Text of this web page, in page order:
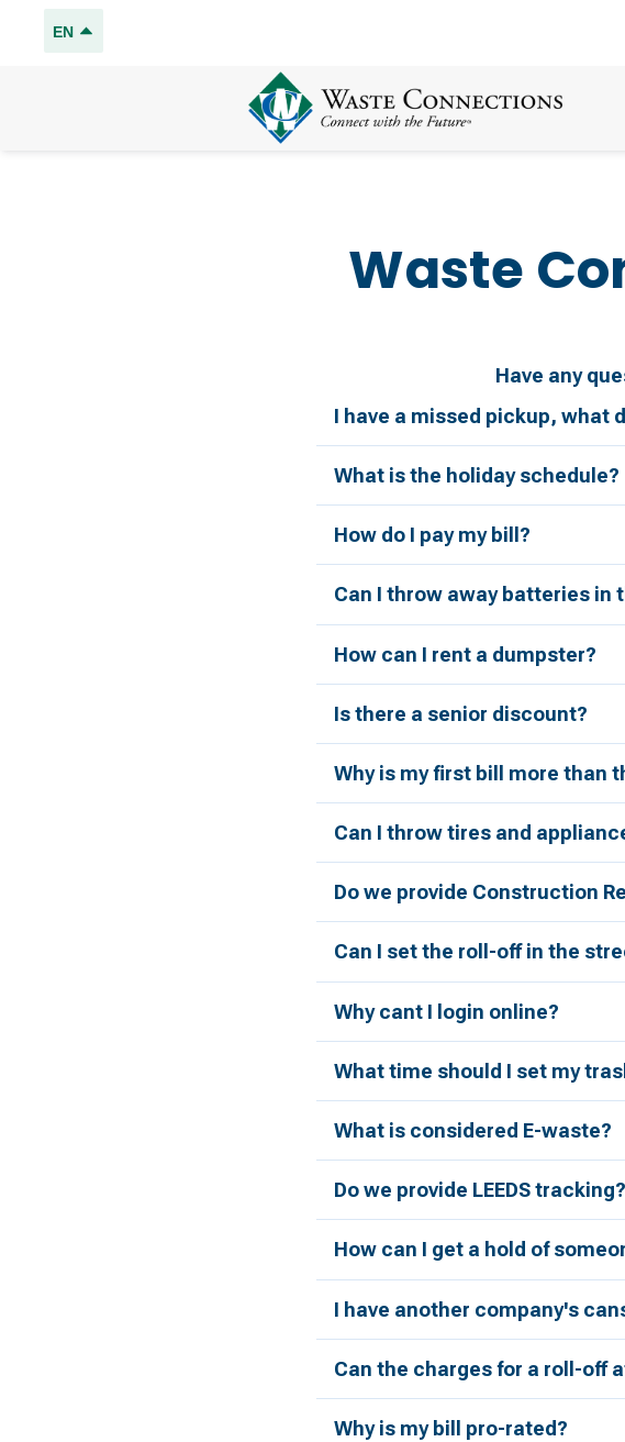
EN
Waste
Have any
I have a missed pickup, what
What is the holiday schedule?
How do I pay my bill?
Can I throw away batteries in
How can I rent a dumpster?
Is there a senior discount?
Why is my first bill more than
Can I throw tires and
Do we provide Construction
Can I set the roll-off in the
Why cant I login online?
What time should I set my
What is considered E-waste?
Do we provide LEEDS tracking?
How can I get a hold of
I have another company's
Can the charges for a roll-off
Why is my bill pro-rated?